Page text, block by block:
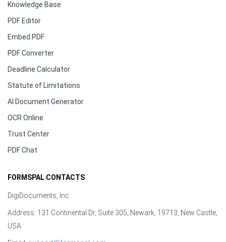
Knowledge Base
PDF Editor
Embed PDF
PDF Converter
Deadline Calculator
Statute of Limitations
AI Document Generator
OCR Online
Trust Center
PDF Chat
FORMSPAL CONTACTS
DigiDocuments, Inc.
Address: 131 Continental Dr, Suite 305, Newark, 19713, New Castle,
USA